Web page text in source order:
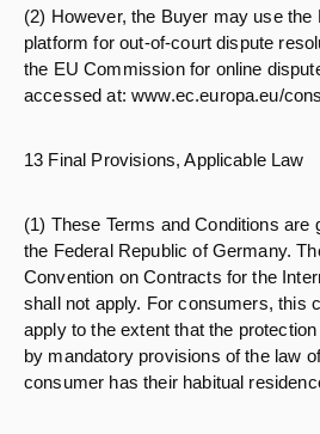
(2) However, the Buyer may use
platform for out-of-court dispute
the EU Commission for online
accessed at: www.ec.europa.eu/
13 Final Provisions, Applicable Law
(1) These Terms and Conditions are
the Federal Republic of Germany.
Convention on Contracts for the
shall not apply. For consumers, this
apply to the extent that the
by mandatory provisions of the law
consumer has their habitual